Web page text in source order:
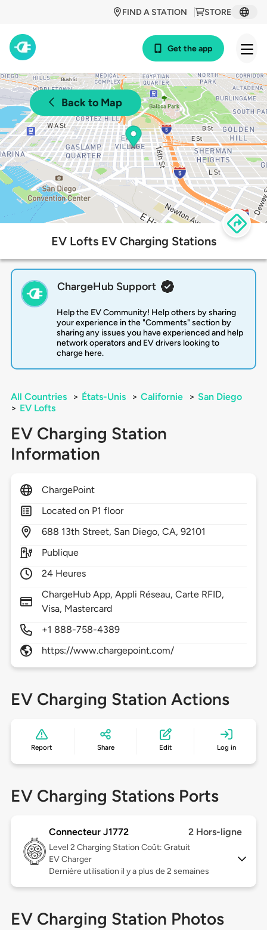
STORE
FIND A STATION
Get the app
Back to Map
EV Lofts EV Charging Stations
ChargeHub Support
Help the EV Community! Help others by sharing
your experience in the "Comments" section by
sharing any issues you have experienced and help
network operators and EV drivers looking to
charge here.
All Countries > États-Unis > Californie > San Diego
> EV Lofts
EV Charging Station
Information
ChargePoint
Located on P1 floor
688 13th Street, San Diego,CA,92101
Publique
24 Heures
ChargeHub App, Appli Réseau, Carte RFID,
Visa, Mastercard
+1 888-758-4389
https://www.chargepoint.com/
EV Charging Station Actions
Report Share Edit Log in
EV Charging Stations Ports
Connecteur J1772 2 Hors-ligne
Level 2 Charging Station Coût: Gratuit
EV Charger
Dernière utilisation il y a plus de 2 semaines
EV Charging Station Photos